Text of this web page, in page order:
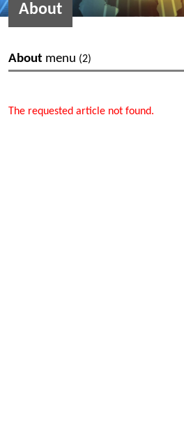
WORKING PAPERS
INTERVIEWS
AUDIO
MEDIA & PUBLIC APPEARANCES
EDITORIAL & BLOGGING
CORRIERE DELLA SERA
OTHERS (EDITORIAL & BLOGGING)
About
About menu (2)
The requested article not found.